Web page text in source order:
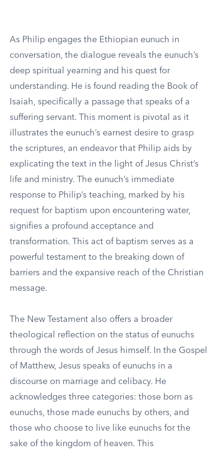
As Philip engages the Ethiopian eunuch in
conversation, the dialogue reveals the eunuch’s
deep spiritual yearning and his quest for
understanding. He is found reading the Book of
Isaiah, specifically a passage that speaks of a
suffering servant. This moment is pivotal as it
illustrates the eunuch’s earnest desire to grasp
the scriptures, an endeavor that Philip aids by
explicating the text in the light of Jesus Christ’s
life and ministry. The eunuch’s immediate
response to Philip’s teaching, marked by his
request for baptism upon encountering water,
signifies a profound acceptance and
transformation. This act of baptism serves as a
powerful testament to the breaking down of
barriers and the expansive reach of the Christian
message.
The New Testament also offers a broader
theological reflection on the status of eunuchs
through the words of Jesus himself. In the Gospel
of Matthew, Jesus speaks of eunuchs in a
discourse on marriage and celibacy. He
acknowledges three categories: those born as
eunuchs, those made eunuchs by others, and
those who choose to live like eunuchs for the
sake of the kingdom of heaven. This